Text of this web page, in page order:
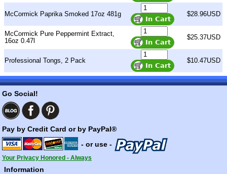
McCormick Paprika Smoked 17oz 481g $28.96USD
McCormick Pure Peppermint Extract,
16oz 0.47l
$25.37USD
Professional Tongs, 2 Pack $10.47USD
Go Social!
Pay by Credit Card or by PayPal®
- or use -
Your Privacy Honored - Always
Information